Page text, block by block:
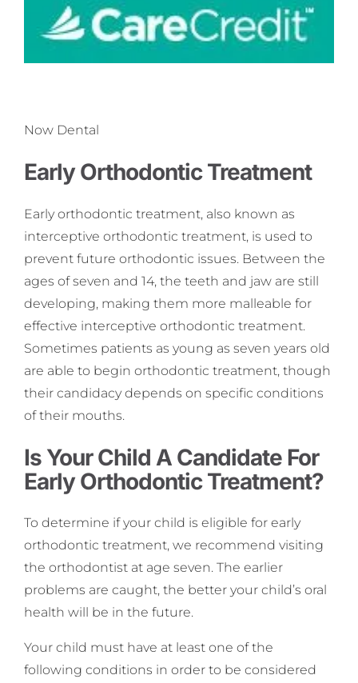
Now Dental
Early Orthodontic Treatment
Early orthodontic treatment, also known as
interceptive orthodontic treatment, is used to
prevent future orthodontic issues. Between the
ages of seven and 14, the teeth and jaw are still
developing, making them more malleable for
effective interceptive orthodontic treatment.
Sometimes patients as young as seven years old
are able to begin orthodontic treatment, though
their candidacy depends on specific conditions
of their mouths.
Is Your Child A Candidate For
Early Orthodontic Treatment?
To determine if your child is eligible for early
orthodontic treatment, we recommend visiting
the orthodontist at age seven. The earlier
problems are caught, the better your child’s oral
health will be in the future.
Your child must have at least one of the
following conditions in order to be considered